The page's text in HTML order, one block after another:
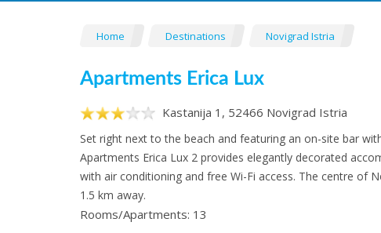
Home Destinations Novigrad Istria
Apartments Erica Lux
Kastanija 1, 52466 Novigrad Istria
Set right next to the beach and featuring an on-site bar
Apartments Erica Lux 2 provides elegantly decorated
with air conditioning and free Wi-Fi access. The centre of
1.5 km away.
Rooms/Apartments: 13